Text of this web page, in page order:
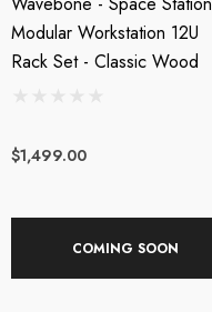
Modular Workstation 12U
Rack Set - Classic Wood
$1,499.00
COMING SOON